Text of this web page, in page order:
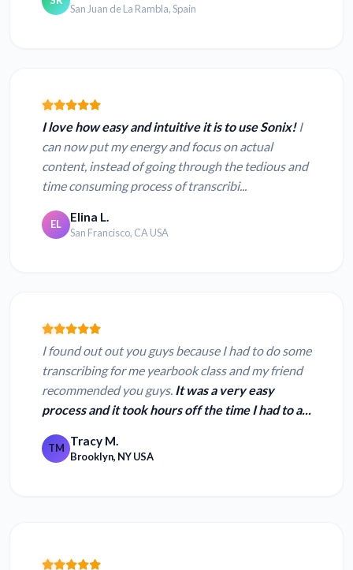
San Juan de La Rambla, Spain
I love how easy and intuitive it is to use Sonix!I
can now put my energy and focus on actual
content, instead of going through the tedious and
time consuming process of transcribi...
EL Elina L.
San Francisco, CA USA
I found out out you guys because I had to do some
transcribing for me yearbook class and my friend
recommended you guys. It was a very easy
process and it took hours off the time I had to a...
TM Tracy M.
Brooklyn, NY USA